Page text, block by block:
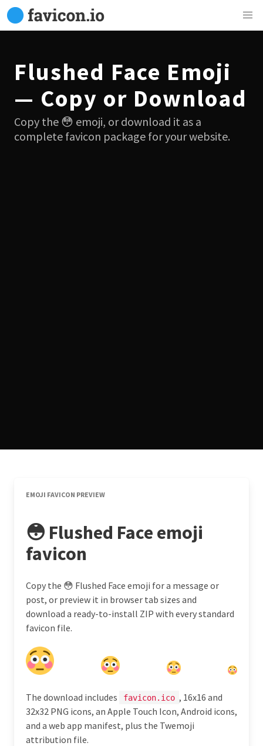
Flushed Face Emoji
— Copy or Download
Copy the 😳 emoji, or download it as a
complete favicon package for your website.
EMOJI FAVICON PREVIEW
😳 Flushed Face emoji
favicon
Copy the 😳 Flushed Face emoji for a message or
post, or preview it in browser tab sizes and
download a ready-to-install ZIP with every standard
favicon file.
The download includes favicon.ico , 16x16 and
32x32 PNG icons, an Apple Touch Icon, Android icons,
and a web app manifest, plus the Twemoji
attribution file.